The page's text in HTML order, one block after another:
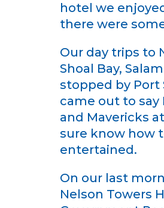
hotel we
there were
Our day trips to
Shoal Bay,
stopped by Port
came out to say
and Mavericks
sure know how
entertained.
On our last
Nelson Towers